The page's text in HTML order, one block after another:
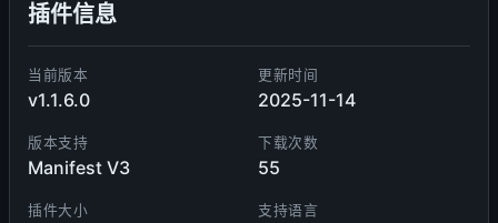
插件信息
当前版本
v1.1.6.0
更新时间
2025-11-14
版本支持
Manifest V3
下载次数
55
插件大小 支持语言